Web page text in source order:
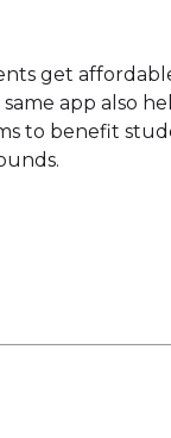
get
app also
to benefit